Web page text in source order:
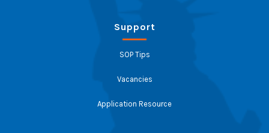
Support
SOP Tips
Vacancies
Application Resource